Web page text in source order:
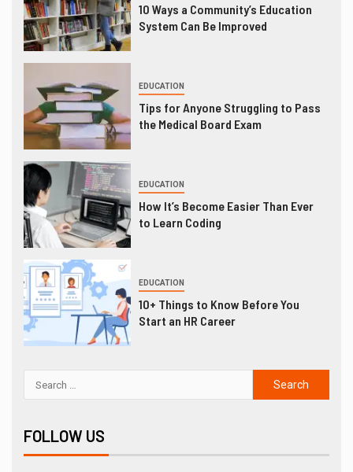
10 Ways a Community’s Education
System Can Be Improved
EDUCATION
Tips for Anyone Struggling to Pass
the Medical Board Exam
EDUCATION
How It’s Become Easier Than Ever
to Learn Coding
EDUCATION
10+ Things to Know Before You
Start an HR Career
FOLLOW US